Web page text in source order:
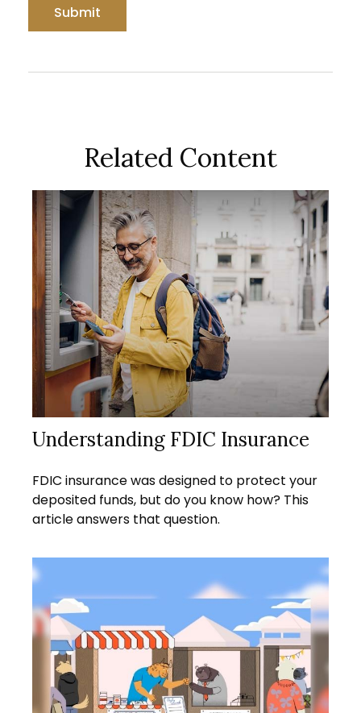
Related Content
Understanding FDIC Insurance
FDIC insurance was designed to protect your
deposited funds, but do you know how? This
article answers that question.